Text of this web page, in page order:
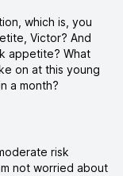
which is, you
Victor? And
appetite? What
on at this young
a month?
risk
not worried about